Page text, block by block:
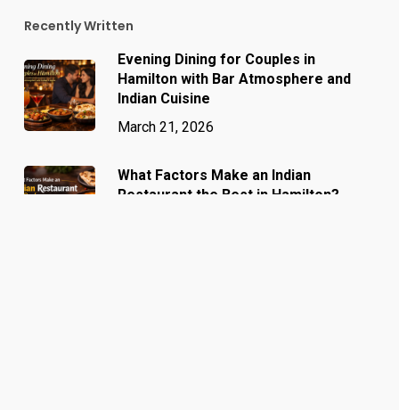
Recently Written
Evening Dining for Couples in
Hamilton with Bar Atmosphere and
Indian Cuisine
March 21, 2026
What Factors Make an Indian
Restaurant the Best in Hamilton?